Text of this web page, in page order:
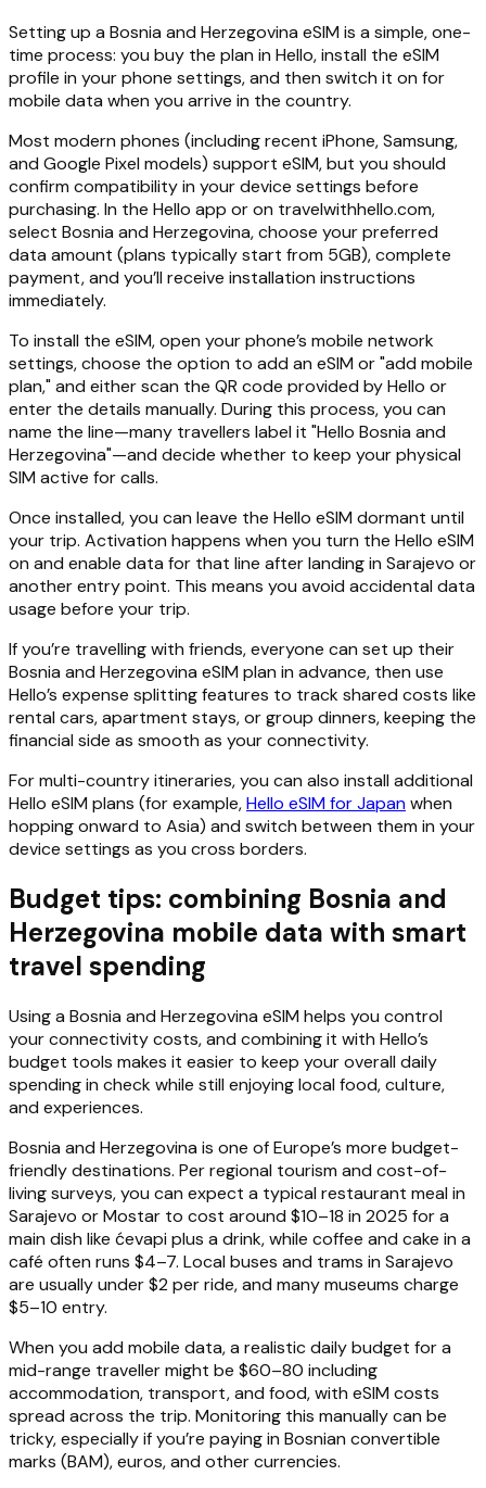
Setting up a Bosnia and Herzegovina eSIM is a simple, one-
time process: you buy the plan in Hello, install the eSIM
profile in your phone settings, and then switch it on for
mobile data when you arrive in the country.
Most modern phones (including recent iPhone, Samsung,
and Google Pixel models) support eSIM, but you should
confirm compatibility in your device settings before
purchasing. In the Hello app or on travelwithhello.com,
select Bosnia and Herzegovina, choose your preferred
data amount (plans typically start from 5GB), complete
payment, and you’ll receive installation instructions
immediately.
To install the eSIM, open your phone’s mobile network
settings, choose the option to add an eSIM or "add mobile
plan," and either scan the QR code provided by Hello or
enter the details manually. During this process, you can
name the line—many travellers label it "Hello Bosnia and
Herzegovina"—and decide whether to keep your physical
SIM active for calls.
Once installed, you can leave the Hello eSIM dormant until
your trip. Activation happens when you turn the Hello eSIM
on and enable data for that line after landing in Sarajevo or
another entry point. This means you avoid accidental data
usage before your trip.
If you’re travelling with friends, everyone can set up their
Bosnia and Herzegovina eSIM plan in advance, then use
Hello’s expense splitting features to track shared costs like
rental cars, apartment stays, or group dinners, keeping the
financial side as smooth as your connectivity.
For multi-country itineraries, you can also install additional
Hello eSIM plans (for example,Hello eSIM for Japanwhen
hopping onward to Asia) and switch between them in your
device settings as you cross borders.
Budget tips: combining Bosnia and
Herzegovina mobile data with smart
travel spending
Using a Bosnia and Herzegovina eSIM helps you control
your connectivity costs, and combining it with Hello’s
budget tools makes it easier to keep your overall daily
spending in check while still enjoying local food, culture,
and experiences.
Bosnia and Herzegovina is one of Europe’s more budget-
friendly destinations. Per regional tourism and cost-of-
living surveys, you can expect a typical restaurant meal in
Sarajevo or Mostar to cost around $10–18 in 2025 for a
main dish like ćevapi plus a drink, while coffee and cake in a
café often runs $4–7. Local buses and trams in Sarajevo
are usually under $2 per ride, and many museums charge
$5–10 entry.
When you add mobile data, a realistic daily budget for a
mid-range traveller might be $60–80 including
accommodation, transport, and food, with eSIM costs
spread across the trip. Monitoring this manually can be
tricky, especially if you’re paying in Bosnian convertible
marks (BAM), euros, and other currencies.